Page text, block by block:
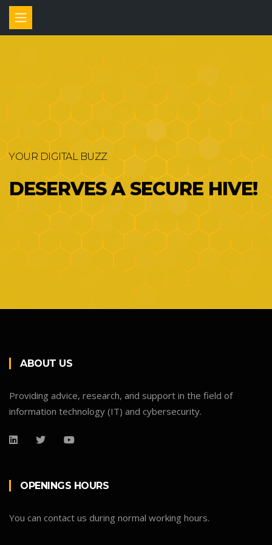
YOUR DIGITAL BUZZ
DESERVES A SECURE HIVE!
ABOUT US
Providing advice, research, and support in the field of
information technology (IT) and cybersecurity.
OPENINGS HOURS
You can contact us during normal working hours.